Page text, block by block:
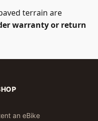
terrain are
warranty or return
an eBike